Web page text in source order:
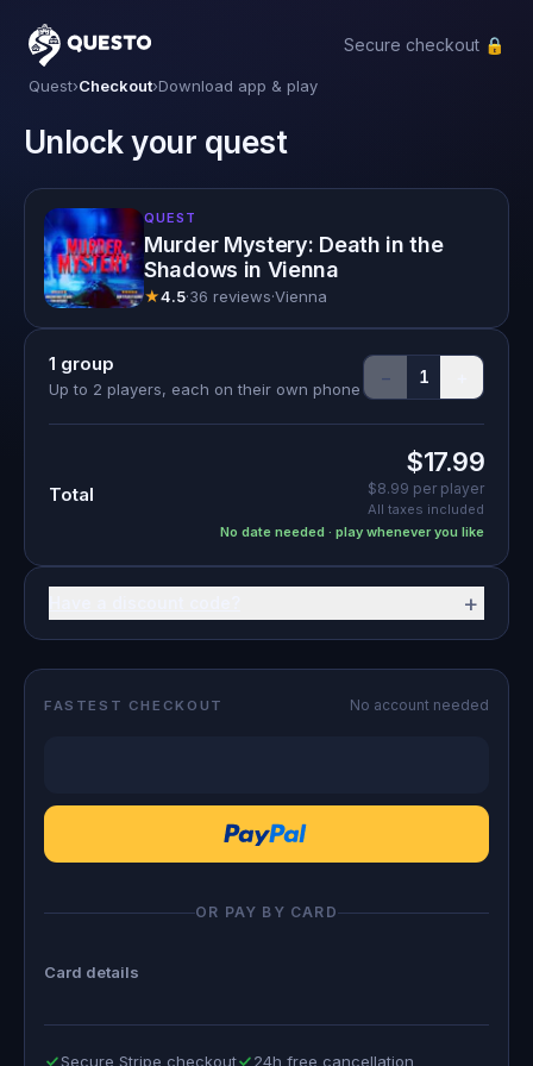
Questo
Secure checkout 🔒
Quest›Checkout›Download app & play
Unlock your quest
FASTEST CHECKOUT No account needed
OR PAY BY CARD
Card details
Secure Stripe checkout 24h free cancellation
QUEST
Murder Mystery: Death in the
Shadows in Vienna
★4.5·36 reviews·Vienna
1 group
Up to 2 players, each on their own phone
− 1
Total
$17.99
$8.99 per player
All taxes included
No date needed · play whenever you like
+